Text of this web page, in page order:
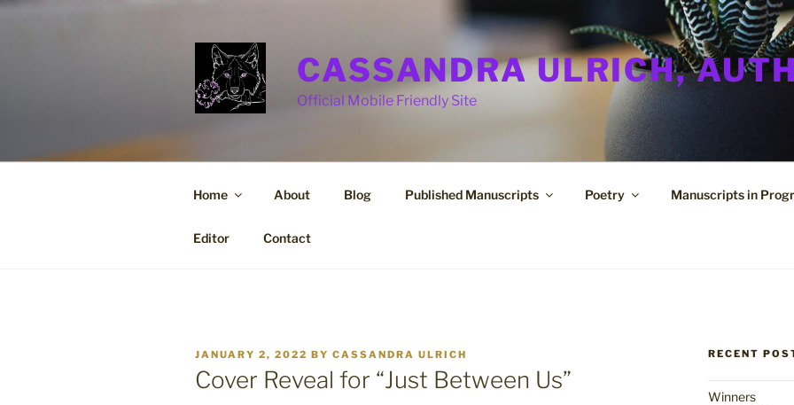
Skip
CASSANDRA ULRICH,
Official Mobile Friendly Site
Home About Blog Published Manuscripts Poetry Manuscripts in
Editor Contact
POSTED
ON
JANUARY 2, 2022 BY CASSANDRA ULRICH
Cover Reveal for “Just Between Us”
RECENT
Winners